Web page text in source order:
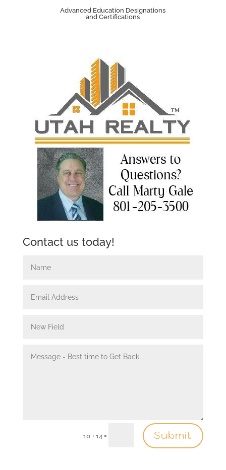
Advanced Education Designations
and Certifications
Contact us today!
10 + 14 = Submit